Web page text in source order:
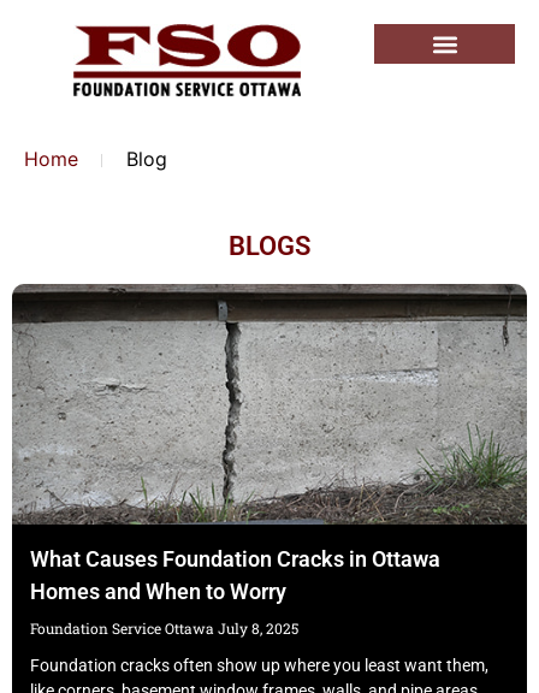
Home Blog
BLOGS
What Causes Foundation Cracks in Ottawa
Homes and When to Worry
Foundation Service Ottawa July 8, 2025
Foundation cracks often show up where you least want them,